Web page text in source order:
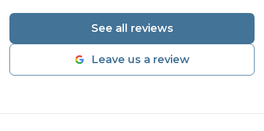
See all reviews
Leave us a review